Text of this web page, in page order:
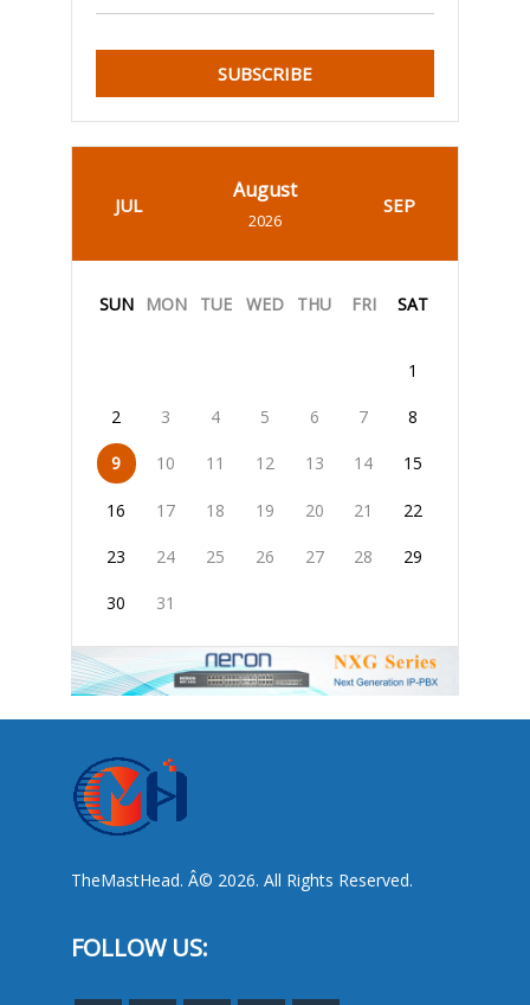
SUBSCRIBE
JUL
August
2026
SEP
SUN MON TUE WED THU FRI SAT
1
2 3 4 5 6 7 8
9 10 11 12 13 14 15
16 17 18 19 20 21 22
23 24 25 26 27 28 29
30 31
TheMastHead. Â© 2026. All Rights Reserved.
FOLLOW US: